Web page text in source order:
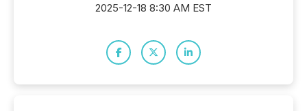
2025-12-18 8:30 AM EST